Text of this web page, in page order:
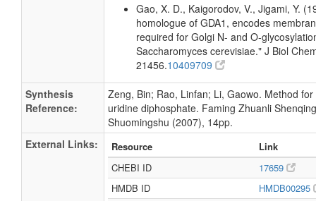
Gao, X. D., Kaigorodov, V., Jigami, Y.
homologue of GDA1, encodes
required for Golgi N- and O-
Saccharomyces cerevisiae." J Biol
21456.10409709
Synthesis
Reference:
Zeng, Bin; Rao, Linfan; Li, Gaowo. Method
uridine diphosphate. Faming Zhuanli
Shuomingshu (2007), 14pp.
External Links:
Resource
Link
CHEBI ID
17659
HMDB ID
HMDB00295